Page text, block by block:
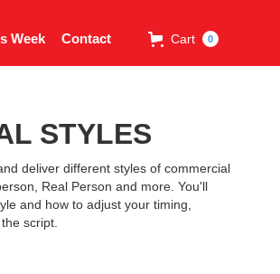
Week Contact Cart 0
STYLES
deliver different styles of commercial
Real Person and more. You'll
and how to adjust your timing,
script.